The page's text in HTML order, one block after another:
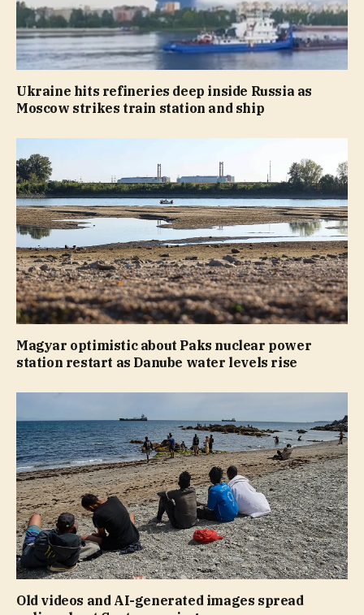
Ukraine hits refineries deep inside Russia as
Moscow strikes train station and ship
Magyar optimistic about Paks nuclear power
station restart as Danube water levels rise
Old videos and AI-generated images spread